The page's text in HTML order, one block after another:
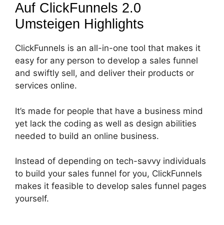
Auf ClickFunnels 2.0
Umsteigen Highlights
ClickFunnels is an all-in-one tool that makes it
easy for any person to develop a sales funnel
and swiftly sell, and deliver their products or
services online.
It’s made for people that have a business mind
yet lack the coding as well as design abilities
needed to build an online business.
Instead of depending on tech-savvy individuals
to build your sales funnel for you, ClickFunnels
makes it feasible to develop sales funnel pages
yourself.